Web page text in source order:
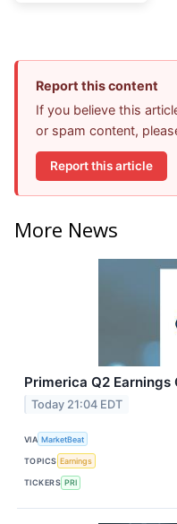
Report this content
If you believe this
or spam content,
Report this article
More News
Primerica Q2
Today 21:04 EDT
VIA MarketBeat
TOPICS Earnings
TICKERS PRI